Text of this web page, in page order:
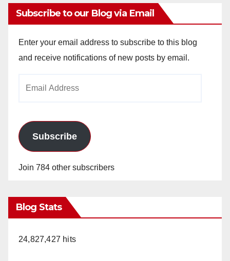
Subscribe to our Blog via Email
Enter your email address to subscribe to this blog
and receive notifications of new posts by email.
Subscribe
Join 784 other subscribers
Blog Stats
24,827,427 hits